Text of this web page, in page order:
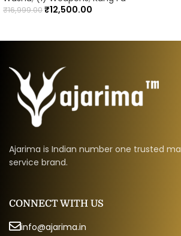
₹16,999.00₹12,500.00
Ajarima is Indian number one trusted
service brand.
CONNECT WITH US
info@ajarima.in